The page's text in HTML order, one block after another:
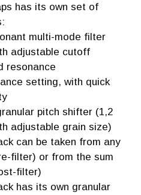
has its own set of
multi-mode filter
adjustable cutoff
resonance
setting, with quick
pitch shifter (1,2
adjustable grain size)
can be taken from any
filter) or from the sum
filter)
has its own granular